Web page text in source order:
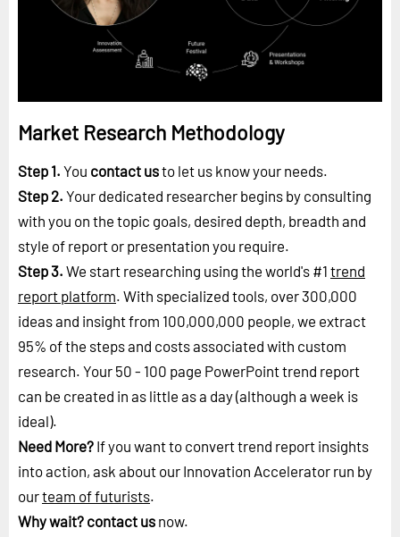
Market Research Methodology
Step 1. You contact usto let us know your needs.
Step 2. Your dedicated researcher begins by consulting
with you on the topic goals, desired depth, breadth and
style of report or presentation you require.
Step 3. We start researching using the world's #1 trend
report platform. With specialized tools, over 300,000
ideas and insight from 100,000,000 people, we extract
95% of the steps and costs associated with custom
research. Your 50 - 100 page PowerPoint trend report
can be created in as little as a day (although a week is
ideal).
Need More? If you want to convert trend report insights
into action, ask about our Innovation Accelerator run by
ourteam of futurists.
Why wait? contact us now.